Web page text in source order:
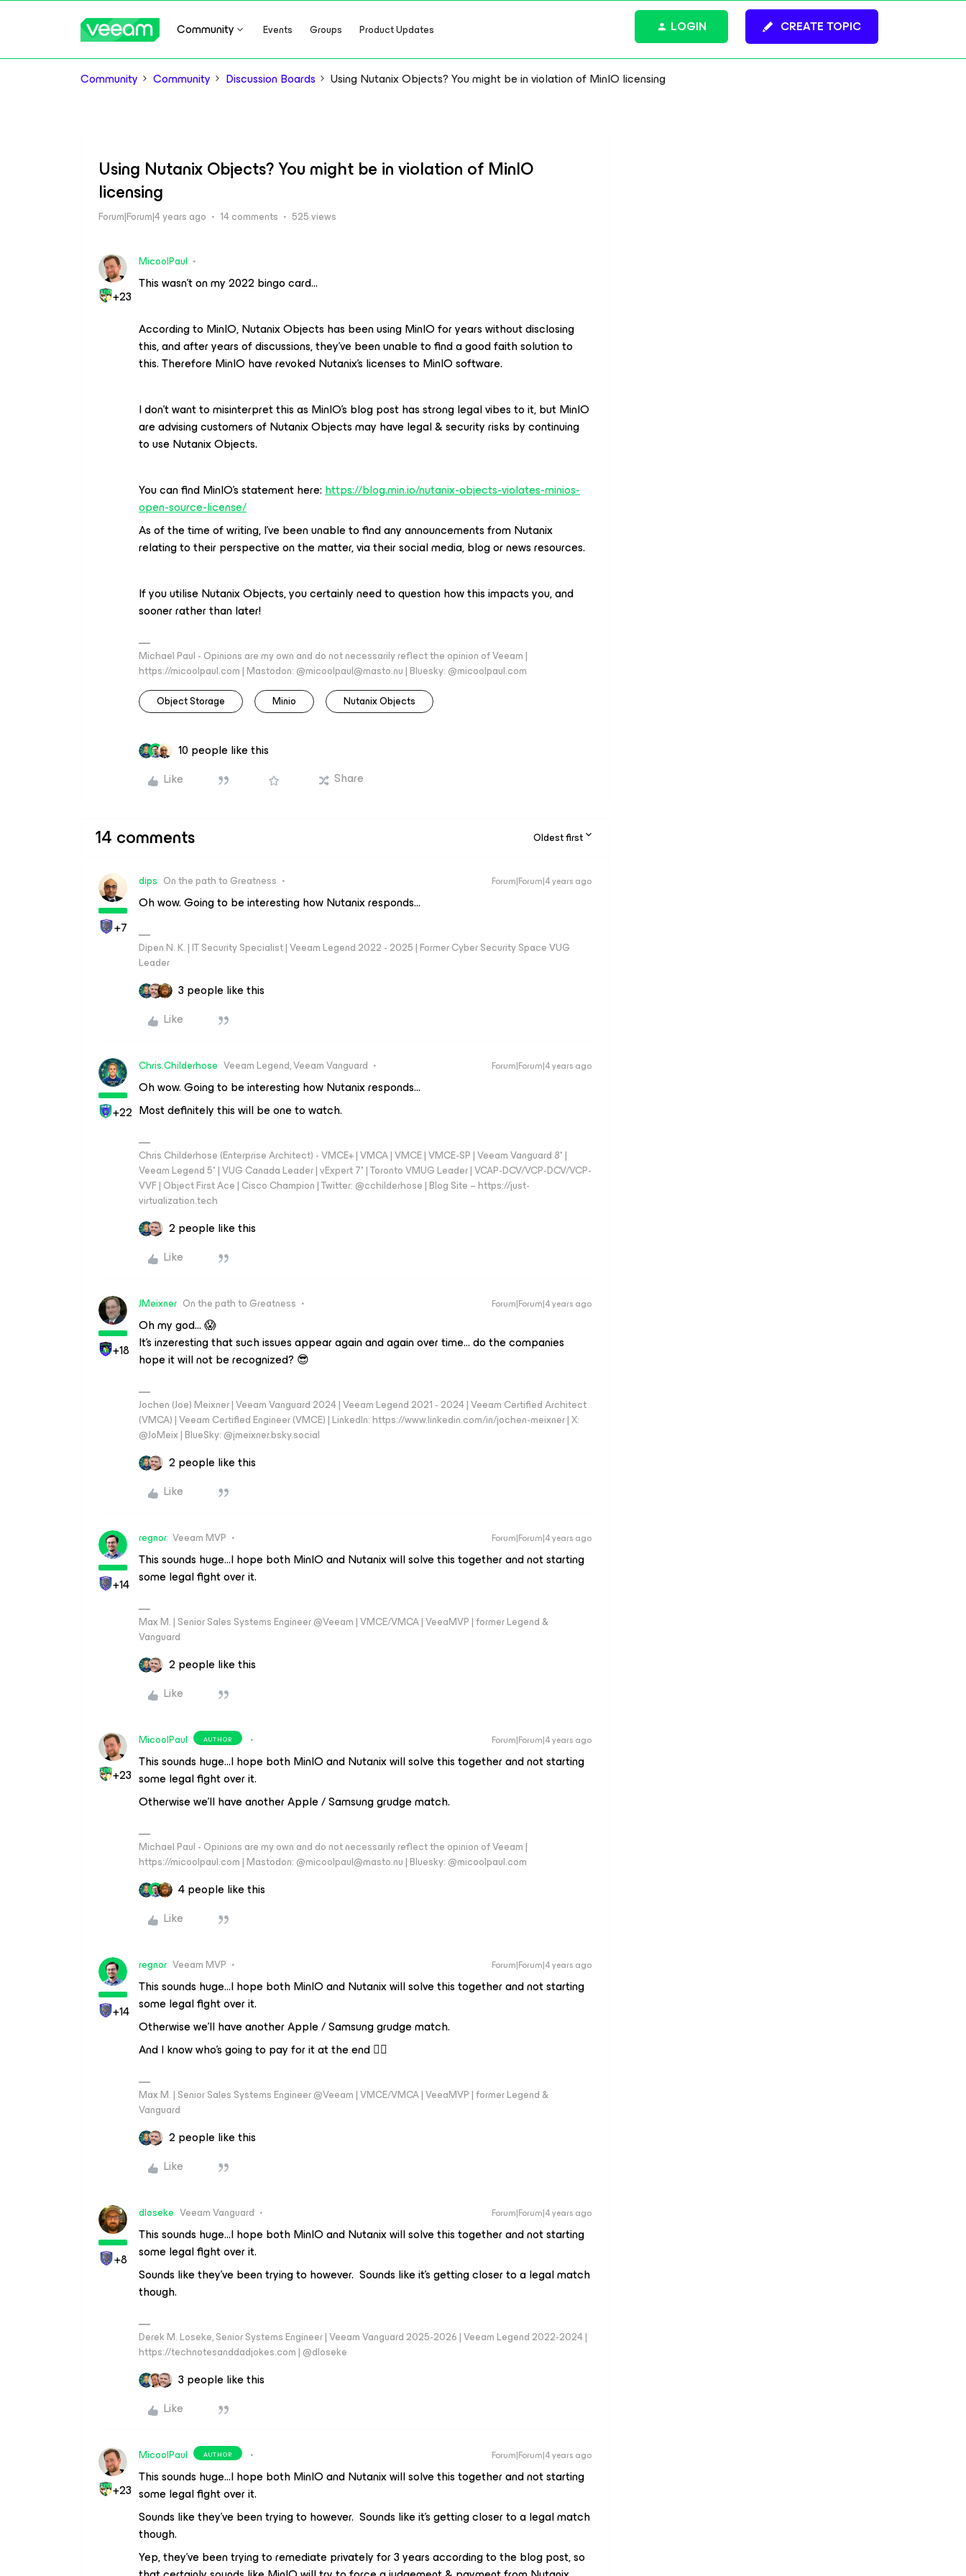
Community Events Groups Product Updates CREATE TOPIC
LOGIN
Community Community Discussion Boards Using Nutanix Objects? You might be in violation of MinIO licensing
Using Nutanix Objects? You might be in violation of MinIO
licensing
Forum|Forum|4 years ago 14 comments 525 views
+23
MicoolPaul
This wasn’t on my 2022 bingo card…
According to MinIO, Nutanix Objects has been using MinIO for years without disclosing
this, and after years of discussions, they’ve been unable to find a good faith solution to
this. Therefore MinIO have revoked Nutanix’s licenses to MinIO software.
I don’t want to misinterpret this as MinIO’s blog post has strong legal vibes to it, but MinIO
are advising customers of Nutanix Objects may have legal & security risks by continuing
to use Nutanix Objects.
You can find MinIO’s statement here:https://blog.min.io/nutanix-objects-violates-minios-
open-source-license/
As of the time of writing, I’ve been unable to find any announcements from Nutanix
relating to their perspective on the matter, via their social media, blog or news resources.
If you utilise Nutanix Objects, you certainly need to question how this impacts you, and
sooner rather than later!
Michael Paul - Opinions are my own and do not necessarily reflect the opinion of Veeam |
https://micoolpaul.com | Mastodon: @micoolpaul@masto.nu | Bluesky: @micoolpaul.com
Object Storage
Minio Nutanix Objects
10 people like this
Like
Share
14 comments Oldest first
+7
dips On the path to Greatness Forum|Forum|4 years ago
Oh wow. Going to be interesting how Nutanix responds...
Dipen N. K. | IT Security Specialist | Veeam Legend 2022 - 2025 | Former Cyber Security Space VUG
Leader
3 people like this
Like
+22
Chris.Childerhose Veeam Legend, Veeam Vanguard Forum|Forum|4 years ago
Oh wow. Going to be interesting how Nutanix responds...
Most definitely this will be one to watch.
Chris Childerhose (Enterprise Architect) - VMCE+ | VMCA | VMCE | VMCE-SP | Veeam Vanguard 8* |
Veeam Legend 5* | VUG Canada Leader | vExpert 7* | Toronto VMUG Leader | VCAP-DCV/VCP-DCV/VCP-
VVF | Object First Ace | Cisco Champion | Twitter: @cchilderhose | Blog Site – https://just-
virtualization.tech
2 people like this
Like
+18
JMeixner On the path to Greatness Forum|Forum|4 years ago
Oh my god… 😱
It's inzeresting that such issues appear again and again over time… do the companies
hope it will not be recognized? 😎
Jochen (Joe) Meixner | Veeam Vanguard 2024 | Veeam Legend 2021 - 2024 | Veeam Certified Architect
(VMCA) | Veeam Certified Engineer (VMCE) | LinkedIn: https://www.linkedin.com/in/jochen-meixner | X:
@JoMeix | BlueSky: @jmeixner.bsky.social
2 people like this
Like
+14
regnor Veeam MVP Forum|Forum|4 years ago
This sounds huge...I hope both MinIO and Nutanix will solve this together and not starting
some legal fight over it.
Max M. | Senior Sales Systems Engineer @Veeam | VMCE/VMCA | VeeaMVP | former Legend &
Vanguard
2 people like this
Like
+23
MicoolPaul AUTHOR Forum|Forum|4 years ago
This sounds huge...I hope both MinIO and Nutanix will solve this together and not starting
some legal fight over it.
Otherwise we’ll have another Apple / Samsung grudge match.
Michael Paul - Opinions are my own and do not necessarily reflect the opinion of Veeam |
https://micoolpaul.com | Mastodon: @micoolpaul@masto.nu | Bluesky: @micoolpaul.com
4 people like this
Like
+14
regnor Veeam MVP Forum|Forum|4 years ago
This sounds huge...I hope both MinIO and Nutanix will solve this together and not starting
some legal fight over it.
Otherwise we’ll have another Apple / Samsung grudge match.
And I know who's going to pay for it at the end 😮‍💨
Max M. | Senior Sales Systems Engineer @Veeam | VMCE/VMCA | VeeaMVP | former Legend &
Vanguard
2 people like this
Like
+8
dloseke Veeam Vanguard Forum|Forum|4 years ago
This sounds huge...I hope both MinIO and Nutanix will solve this together and not starting
some legal fight over it.
Sounds like they’ve been trying to however. Sounds like it’s getting closer to a legal match
though.
Derek M. Loseke, Senior Systems Engineer | Veeam Vanguard 2025-2026 | Veeam Legend 2022-2024 |
https://technotesanddadjokes.com | @dloseke
3 people like this
Like
+23
MicoolPaul AUTHOR Forum|Forum|4 years ago
This sounds huge...I hope both MinIO and Nutanix will solve this together and not starting
some legal fight over it.
Sounds like they’ve been trying to however. Sounds like it’s getting closer to a legal match
though.
Yep, they’ve been trying to remediate privately for 3 years according to the blog post, so